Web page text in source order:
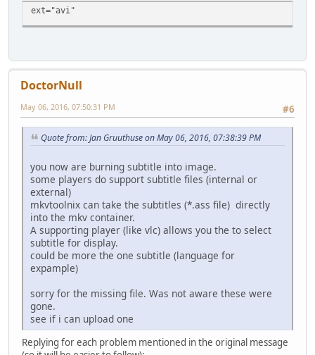
ext="avi"
DoctorNull
#6
May 06, 2016, 07:50:31 PM
Quote from: Jan Gruuthuse on May 06, 2016, 07:38:39 PM
you now are burning subtitle into image.
some players do support subtitle files (internal or
external)
mkvtoolnix can take the subtitles (*.ass file) directly
into the mkv container.
A supporting player (like vlc) allows you the to select
subtitle for display.
could be more the one subtitle (language for
expample)
sorry for the missing file. Was not aware these were
gone.
see if i can upload one
Replying for each problem mentioned in the original message